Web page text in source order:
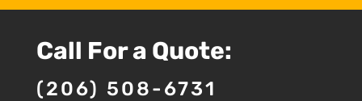
Call For a Quote:
(206) 508-6731